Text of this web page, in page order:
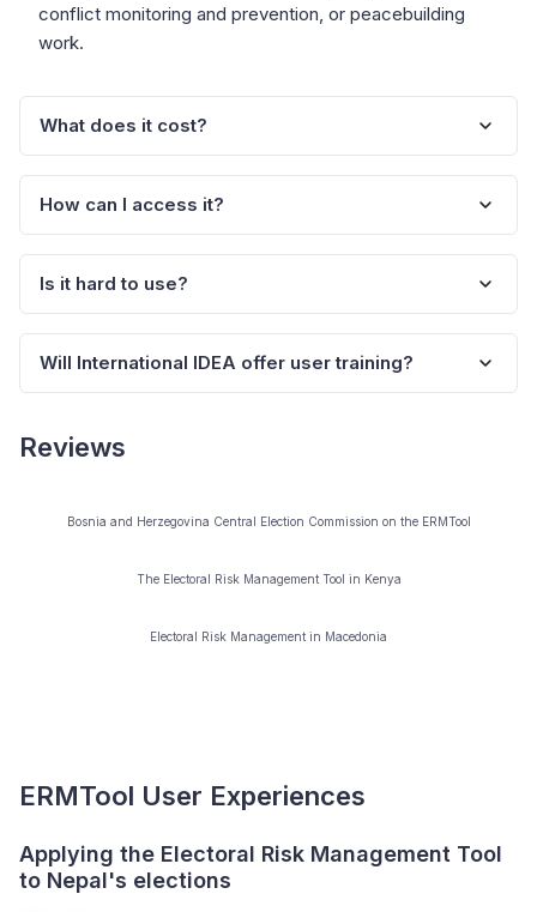
conflict monitoring and prevention, or peacebuilding
work.
What does it cost?
The tool is available free to organizations committed to
promoting credible electoral processes and peace.
How can I access it?
To obtain your copy of the tool software, you need to
register yo ur interest with International IDEA. Your
download the material.
Is it hard to use?
A general user of the MS Office will have a sufficient
computer literacy to start using the tool. A user manual
will assi st users to explore full functionality of the tool.
Will International IDEA offer user training?
In general this should not be necessary, but we
Reviews
Bosnia and Herzegovina Central Election Commission on the ERMTool
The Electoral Risk Management Tool in Kenya
Electoral Risk Management in Macedonia
ERMTool User Experiences
Applying the Electoral Risk Management Tool
to Nepal's elections